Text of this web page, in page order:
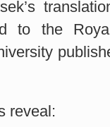
to the
reveal: